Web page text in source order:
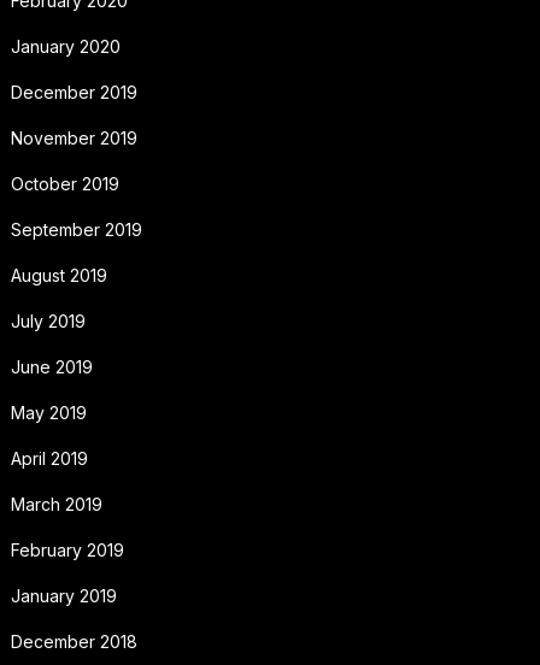
January 2020
December 2019
November 2019
October 2019
September 2019
August 2019
July 2019
June 2019
May 2019
April 2019
March 2019
February 2019
January 2019
December 2018